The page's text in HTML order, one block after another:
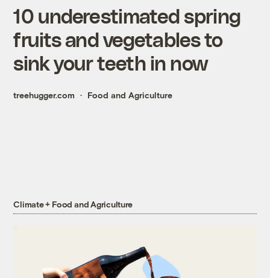
10 underestimated spring
fruits and vegetables to
sink your teeth in now
treehugger.com Food and Agriculture
Climate + Food and Agriculture